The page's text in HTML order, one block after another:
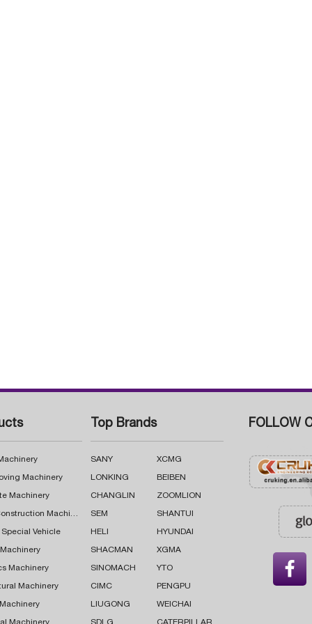
Machinery
Machinery
Road Construction Machinery
Special Vehicle
Machinery
Machinery
Top Brands
SANY XCMG
LONKING BEIBEN
CHANGLIN ZOOMLION
SEM SHANTUI
HELI HYUNDAI
SHACMAN XGMA
SINOMACH YTO
CIMC PENGPU
LIUGONG WEICHAI
FOLLOW
